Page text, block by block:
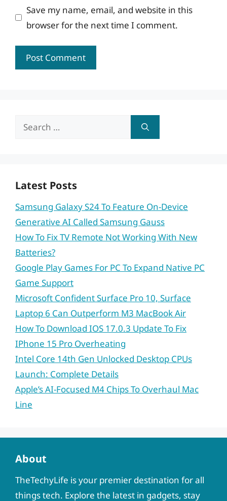
Save my name, email, and website in this
browser for the next time I comment.
Search
Latest Posts
Samsung Galaxy S24 To Feature On-Device
Generative AI Called Samsung Gauss
How To Fix TV Remote Not Working With New
Batteries?
Google Play Games For PC To Expand Native PC
Game Support
Microsoft Confident Surface Pro 10, Surface
Laptop 6 Can Outperform M3 MacBook Air
How To Download IOS 17.0.3 Update To Fix
IPhone 15 Pro Overheating
Intel Core 14th Gen Unlocked Desktop CPUs
Launch: Complete Details
Apple’s AI-Focused M4 Chips To Overhaul Mac
Line
About
TheTechyLife is your premier destination for all
things tech. Explore the latest in gadgets, stay